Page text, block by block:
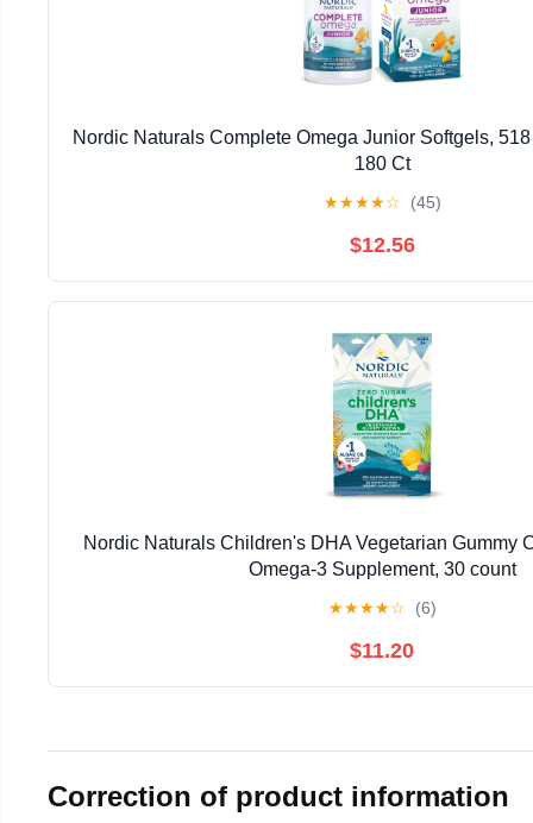
Nordic Naturals Complete Omega Junior Softgels,
180 Ct
★★★★☆ (45)
$12.56
Nordic Naturals Children's DHA Vegetarian Gummy
Omega-3 Supplement, 30 count
★★★★☆ (6)
$11.20
Correction of product information